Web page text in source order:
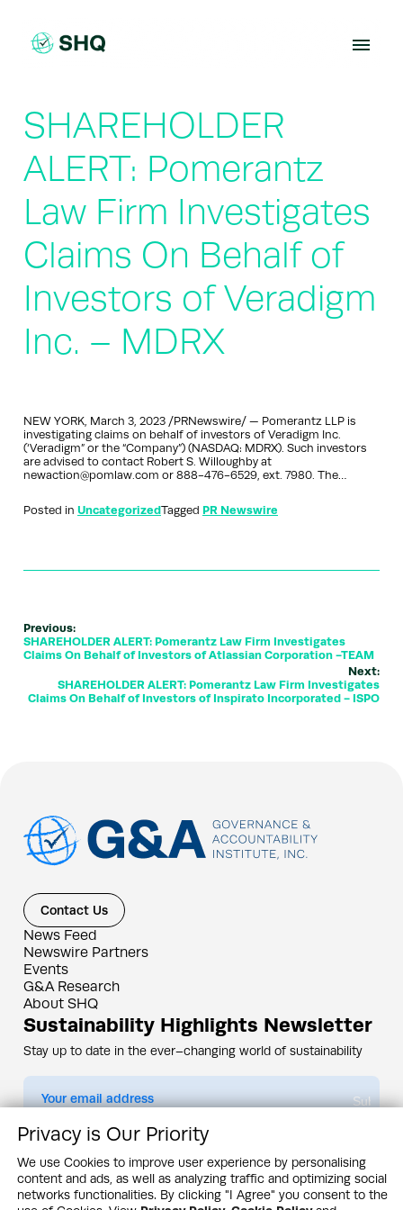
content
SHAREHOLDER
ALERT: Pomerantz
Law Firm Investigates
Claims On Behalf of
Investors of Veradigm
Inc. – MDRX
NEW YORK, March 3, 2023 /PRNewswire/ — Pomerantz LLP is
investigating claims on behalf of investors of Veradigm Inc.
(‘Veradigm” or the “Company”) (NASDAQ: MDRX). Such investors
are advised to contact Robert S. Willoughby at
newaction@pomlaw.com or 888-476-6529, ext. 7980. The…
Posted in UncategorizedTagged PR Newswire
Previous:
SHAREHOLDER ALERT: Pomerantz Law Firm Investigates
Claims On Behalf of Investors of Atlassian Corporation -TEAM
Next:
SHAREHOLDER ALERT: Pomerantz Law Firm Investigates
Claims On Behalf of Investors of Inspirato Incorporated - ISPO
Contact Us
News Feed
Newswire Partners
Events
G&A Research
About SHQ
Sustainability Highlights Newsletter
Stay up to date in the ever–changing world of sustainability
Submit
By subscribing you agree to ourPrivacy Policy
Design & Contents Copyright 2005 - 2026 by G&A Institute unless otherwise
noted. All rights reserved. Sustainability Headquarters is a service mark of G&A
Institute, Inc.
Privacy is Our Priority
We use Cookies to improve user experience by personalising
content and ads, as well as analyzing traffic and optimizing social
networks functionalities. By clicking "I Agree" you consent to the